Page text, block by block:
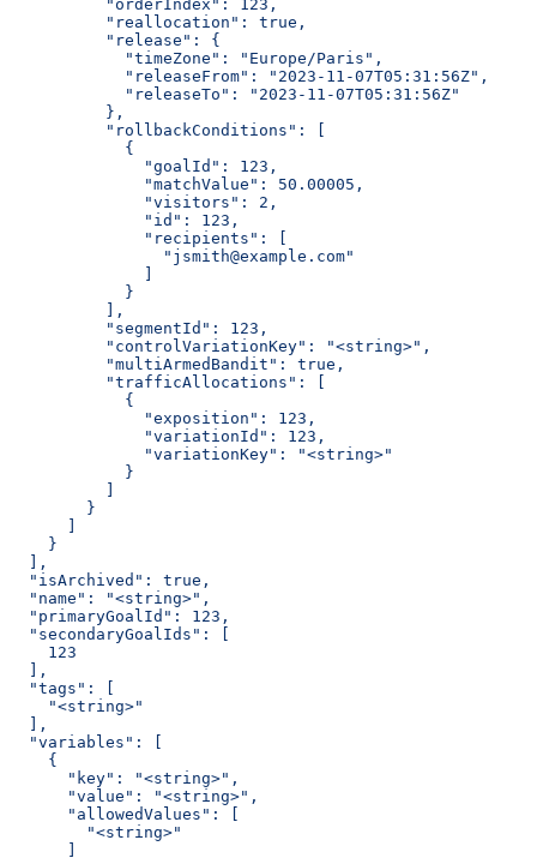
          "orderIndex": 123,
          "reallocation": true,
          "release": {
            "timeZone": "Europe/Paris",
            "releaseFrom": "2023-11-07T05:31:56Z",
            "releaseTo": "2023-11-07T05:31:56Z"
          },
          "rollbackConditions": [
            {
              "goalId": 123,
              "matchValue": 50.00005,
              "visitors": 2,
              "id": 123,
              "recipients": [
                "jsmith@example.com"
            }
          ],
          "segmentId": 123,
          "controlVariationKey": "<string>",
          "multiArmedBandit": true,
          "trafficAllocations": [
            {
              "exposition": 123,
              "variationId": 123,
              "variationKey": "<string>"
            }
        }
    }
  ],
  "isArchived": true,
  "name": "<string>",
  "primaryGoalId": 123,
  "secondaryGoalIds": [
    123
  ],
  "tags": [
    "<string>"
  ],
  "variables": [
    {
      "key": "<string>",
      "value": "<string>",
      "allowedValues": [
        "<string>"